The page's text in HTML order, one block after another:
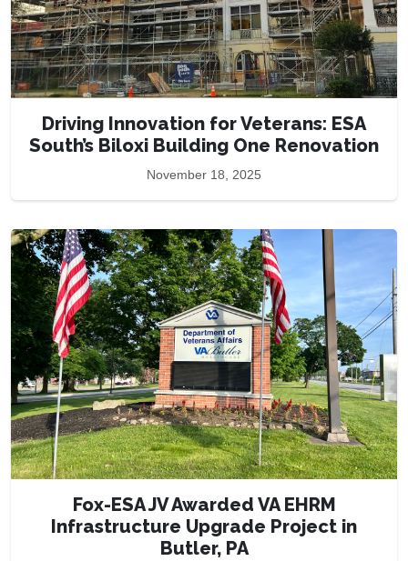
Driving Innovation for Veterans: ESA
South’s Biloxi Building One Renovation
November 18, 2025
Fox-ESA JV Awarded VA EHRM
Infrastructure Upgrade Project in
Butler, PA